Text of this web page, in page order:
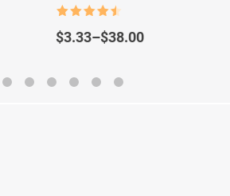
Names
out of 5
$3.33–$38.00
Price
through